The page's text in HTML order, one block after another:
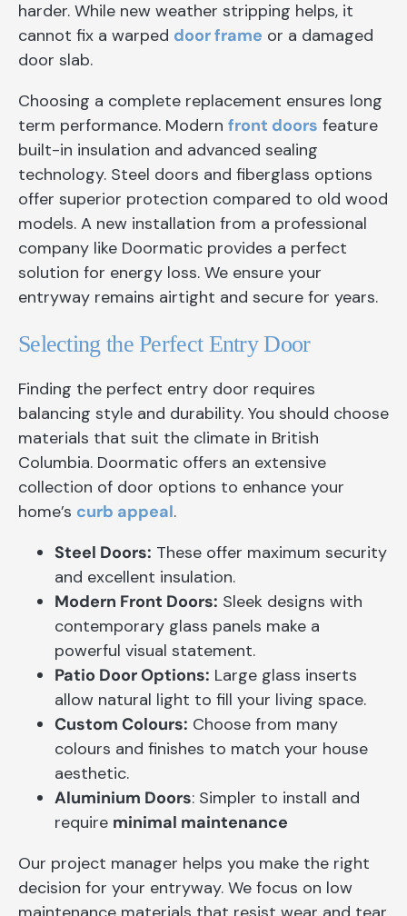
harder. While new weather stripping helps, it
cannot fix a warped door frame or a damaged
door slab.
Choosing a complete replacement ensures long
term performance. Modern front doors feature
built-in insulation and advanced sealing
technology. Steel doors and fiberglass options
offer superior protection compared to old wood
models. A new installation from a professional
company like Doormatic provides a perfect
solution for energy loss. We ensure your
entryway remains airtight and secure for years.
Selecting the Perfect Entry Door
Finding the perfect entry door requires
balancing style and durability. You should choose
materials that suit the climate in British
Columbia. Doormatic offers an extensive
collection of door options to enhance your
home’s curb appeal.
Steel Doors: These offer maximum security
and excellent insulation.
Modern Front Doors: Sleek designs with
contemporary glass panels make a
powerful visual statement.
Patio Door Options: Large glass inserts
allow natural light to fill your living space.
Custom Colours: Choose from many
colours and finishes to match your house
aesthetic.
Aluminium Doors: Simpler to install and
require minimal maintenance
Our project manager helps you make the right
decision for your entryway. We focus on low